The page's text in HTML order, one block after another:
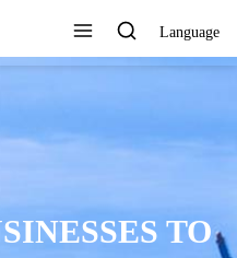
Language